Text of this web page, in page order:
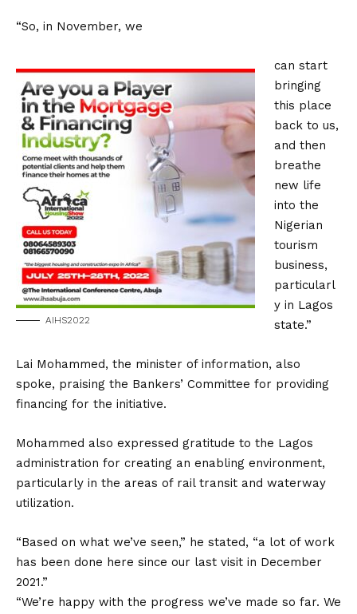
“So, in November, we
AIHS2022
can start
bringing
this place
back to us,
and then
breathe
new life
into the
Nigerian
tourism
business,
particularl
y in Lagos
state.”
Lai Mohammed, the minister of information, also
spoke, praising the Bankers’ Committee for providing
financing for the initiative.
Mohammed also expressed gratitude to the Lagos
administration for creating an enabling environment,
particularly in the areas of rail transit and waterway
utilization.
“Based on what we’ve seen,” he stated, “a lot of work
has been done here since our last visit in December
2021.”
“We’re happy with the progress we’ve made so far. We